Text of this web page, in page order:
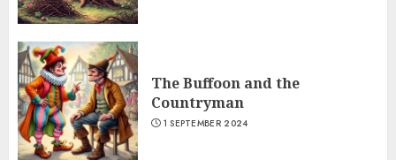
The Buffoon and the
Countryman
1 SEPTEMBER 2024